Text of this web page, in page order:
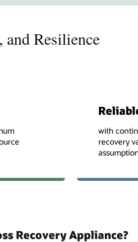
and Resilience
with
recovery
Recovery Appliance?